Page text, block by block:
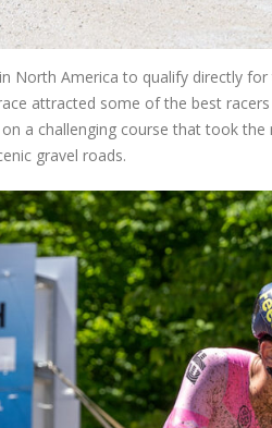
North America to qualify directly for
attracted some of the best
a challenging course that took
gravel roads.